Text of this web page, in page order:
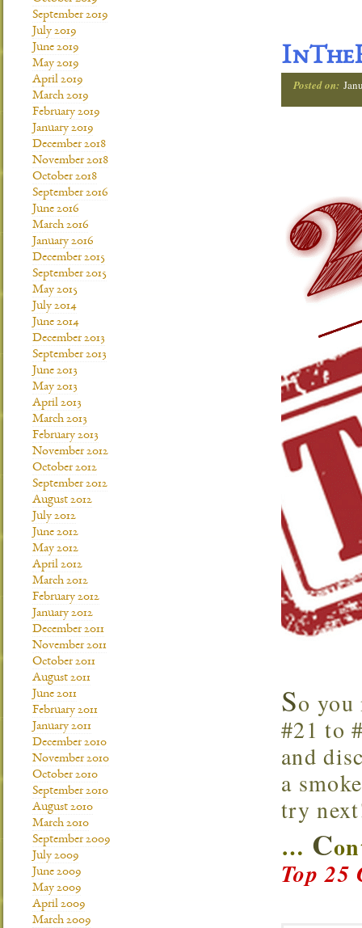
Posted on:
So you
#21 to
and
a
try
… C
Top 25
September 2019
July 2019
June 2019
May 2019
April 2019
March 2019
February 2019
January 2019
December 2018
November 2018
October 2018
September 2016
June 2016
March 2016
January 2016
December 2015
September 2015
May 2015
July 2014
June 2014
December 2013
September 2013
June 2013
May 2013
April 2013
March 2013
February 2013
November 2012
October 2012
September 2012
August 2012
July 2012
June 2012
May 2012
April 2012
March 2012
February 2012
January 2012
December 2011
November 2011
October 2011
August 2011
June 2011
February 2011
January 2011
December 2010
November 2010
October 2010
September 2010
August 2010
March 2010
September 2009
July 2009
June 2009
May 2009
April 2009
March 2009